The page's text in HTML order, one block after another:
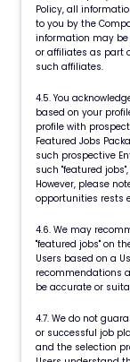
Policy, all
to you by the
information may be
or affiliates as part
such affiliates.
4.5. You
based on your
profile with
Featured Jobs
such prospective
such "featured
However, please
opportunities rests
4.6. We may
"featured jobs" on
Users based on a
recommendations
be accurate or
4.7. We do not
or successful job
and the selection